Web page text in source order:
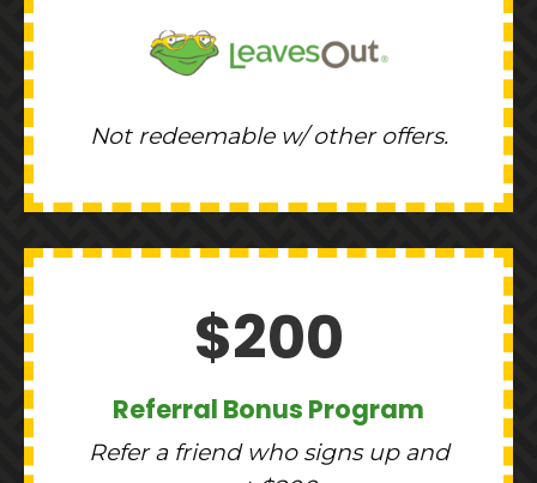
Not redeemable w/ other offers.
$200
Referral Bonus Program
Refer a friend who signs up and